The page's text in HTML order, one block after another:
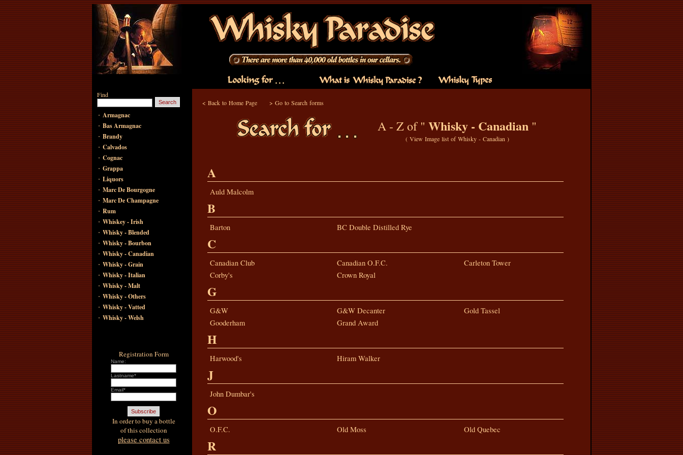
Find
· Armagnac
· Bas Armagnac
· Brandy
· Calvados
· Cognac
· Grappa
· Liquors
· Marc De Bourgogne
· Marc De Champagne
· Rum
· Whiskey - Irish
· Whisky - Blended
· Whisky - Bourbon
· Whisky - Canadian
· Whisky - Grain
· Whisky - Italian
· Whisky - Malt
· Whisky - Others
· Whisky - Vatted
· Whisky - Welsh
Registration Form
Name:
Lastname*
Email*
In order to buy a bottle
of this collection
please contact us
< Back to Home Page> Go to Search forms
A - Z of " Whisky - Canadian "
( View Image list of Whisky - Canadian )
A
Auld Malcolm
B
Barton BC Double Distilled Rye
C
Canadian Club Canadian O.F.C.
Carleton Tower
Corby's
Crown Royal
G
G&W G&W Decanter
Gold Tassel
Gooderham
Grand Award
H
Harwood's Hiram Walker
J
John Dumbar's
O
O.F.C. Old Moss Old Quebec
R